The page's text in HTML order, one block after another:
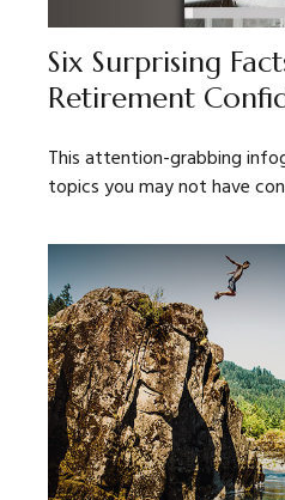
Six Surprising
Retirement
This attention-grabbing
topics you may not have